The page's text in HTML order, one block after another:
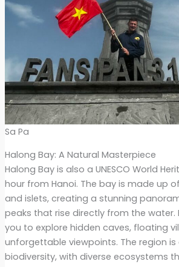
Sa Pa
Halong Bay: A Natural Masterpiece
Halong Bay is also a UNESCO World
hour from Hanoi. The bay is made up
and islets, creating a stunning
peaks that rise directly from the water.
you to explore hidden caves, floating
unforgettable viewpoints. The region is
biodiversity, with diverse ecosystems